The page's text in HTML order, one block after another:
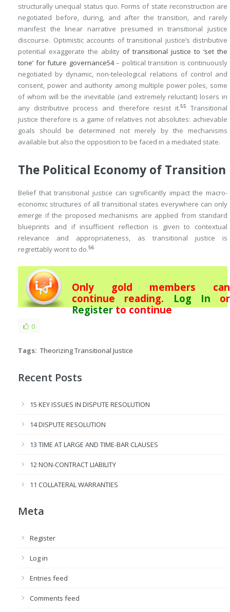
structurally unequal status quo. Forms of state reconstruction are
negotiated before, during, and after the transition, and rarely
manifest the linear narrative presumed in transitional justice
discourse. Optimistic accounts of transitional justice’s distributive
potential exaggerate the ability of transitional justice to ‘set the
tone’ for future governance54– political transition is continuously
negotiated by dynamic, non-teleological relations of control and
consent, power and authority among multiple power poles, some
of whom will be the inevitable (and extremely reluctant) losers in
any distributive process and therefore resist it.55
Transitional
justice therefore is a game of relatives not absolutes: achievable
goals should be determined not merely by the mechanisms
available but also the opposition to be faced in a mediated state.
The Political Economy of Transition
Belief that transitional justice can significantly impact the macro-
economic structures of all transitional states everywhere can only
emerge if the proposed mechanisms are applied from standard
blueprints and if insufficient reflection is given to contextual
relevance and appropriateness, as transitional justice is
regrettably wont to do.56
Only gold members can
continue reading. Log In or
Registerto continue
0
Tags: Theorizing Transitional Justice
Recent Posts
15 KEY ISSUES IN DISPUTE RESOLUTION
14 DISPUTE RESOLUTION
13 TIME AT LARGE AND TIME-BAR CLAUSES
12 NON-CONTRACT LIABILITY
11 COLLATERAL WARRANTIES
Meta
Register
Log in
Entries feed
Comments feed